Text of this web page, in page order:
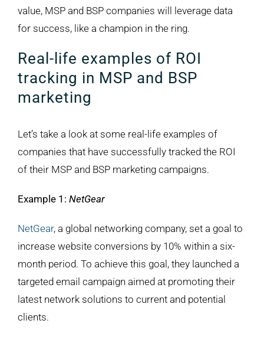
value, MSP and BSP companies will leverage data
for success, like a champion in the ring.
Real-life examples of ROI
tracking in MSP and BSP
marketing
Let’s take a look at some real-life examples of
companies that have successfully tracked the ROI
of their MSP and BSP marketing campaigns.
Example 1: NetGear
NetGear, a global networking company, set a goal to
increase website conversions by 10% within a six-
month period. To achieve this goal, they launched a
targeted email campaign aimed at promoting their
latest network solutions to current and potential
clients.